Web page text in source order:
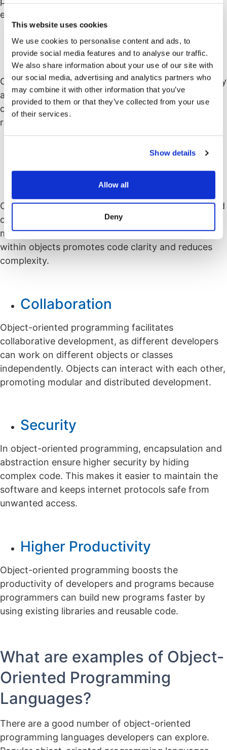
This website uses cookies
We use cookies to personalise content and ads, to
provide social media features and to analyse our traffic.
We also share information about your use of our site with
our social media, advertising and analytics partners who
may combine it with other information that you’ve
provided to them or that they’ve collected from your use
of their services.
Show details
Allow all
Deny
efficient development and reduced duplication.
Flexibility and extensibility
Object-oriented programs can be easily extended by
adding new classes and objects. New functionality
can be introduced without modifying existing code,
reducing the risk of introducing errors.
maintainability
Object-oriented code tends to be more modular and
organized, making it easier to understand and
maintain. The encapsulation of data and behavior
within objects promotes code clarity and reduces
complexity.
Collaboration
Object-oriented programming facilitates
collaborative development, as different developers
can work on different objects or classes
independently. Objects can interact with each other,
promoting modular and distributed development.
Security
In object-oriented programming, encapsulation and
abstraction ensure higher security by hiding
complex code. This makes it easier to maintain the
software and keeps internet protocols safe from
unwanted access.
Higher Productivity
Object-oriented programming boosts the
productivity of developers and programs because
programmers can build new programs faster by
using existing libraries and reusable code.
What are examples of Object-
Oriented Programming
Languages?
There are a good number of object-oriented
programming languages developers can explore.